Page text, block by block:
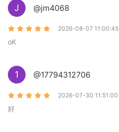
J @jm4068
2026-08-07 11:00:45
oK
1 @17794312706
2026-07-30 11:51:00
好